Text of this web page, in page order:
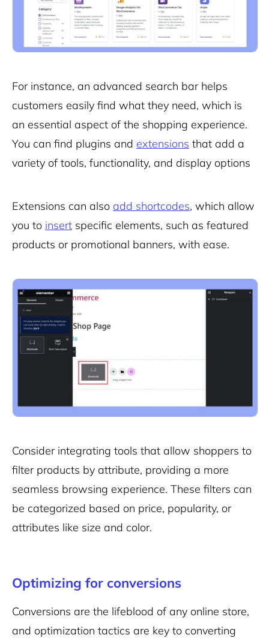
For instance, an advanced search bar helps
customers easily find what they need, which is
an essential aspect of the shopping experience.
You can find plugins and extensions that add a
variety of tools, functionality, and display options
Extensions can also add shortcodes, which allow
you to insert specific elements, such as featured
products or promotional banners, with ease.
Consider integrating tools that allow shoppers to
filter products by attribute, providing a more
seamless browsing experience. These filters can
be categorized based on price, popularity, or
attributes like size and color.
Optimizing for conversions
Conversions are the lifeblood of any online store,
and optimization tactics are key to converting